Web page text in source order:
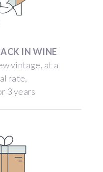
IN WINE
vintage, at a
rate,
3 years